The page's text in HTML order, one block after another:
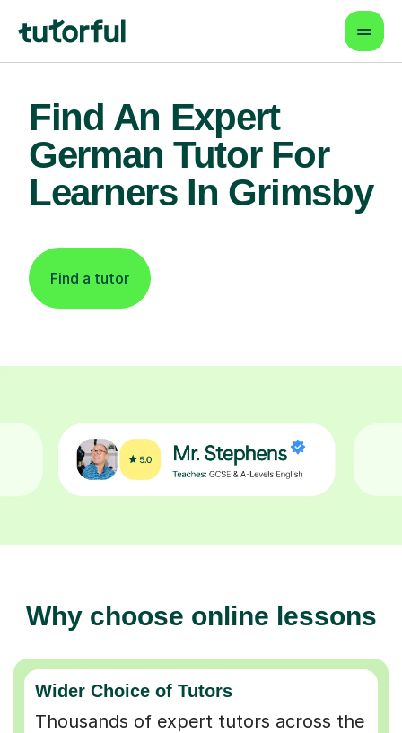
Find An Expert
German Tutor For
Learners In Grimsby
Find a tutor
Why choose online lessons
Wider Choice of Tutors
Thousands of expert tutors across the